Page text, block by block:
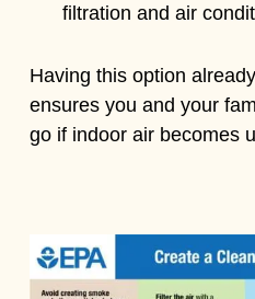
filtration and air
Having this option
ensures you and your
go if indoor air becomes